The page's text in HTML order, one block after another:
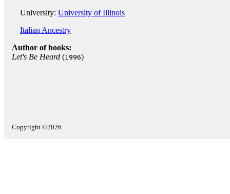
University: University of Illinois
Italian Ancestry
Author of books:
Let's Be Heard (1996)
Copyright ©2026